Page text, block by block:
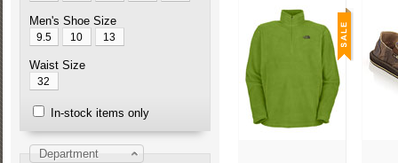
Men's Shoe Size
9.5 10 13
Waist Size
32
In-stock items only
Department